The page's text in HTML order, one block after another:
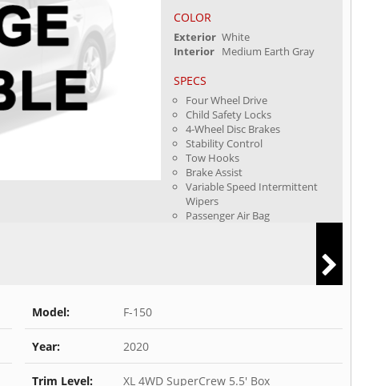
COLOR
Exterior White
Interior Medium Earth Gray
SPECS
Four Wheel Drive
Child Safety Locks
4-Wheel Disc Brakes
Stability Control
Tow Hooks
Brake Assist
Variable Speed Intermittent
Wipers
Passenger Air Bag
Model: F-150
Year: 2020
Trim Level: XL 4WD SuperCrew 5.5' Box